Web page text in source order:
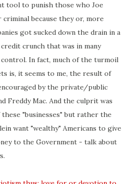
tool to punish those who Joe
because they or, more
got sucked down the drain in a
crunch that was in many
In fact, much of the turmoil
is, it seems to me, the result of
by the private/public
Freddy Mac. And the culprit was
"businesses" but rather the
want "wealthy" Americans to give
to the Government - talk about